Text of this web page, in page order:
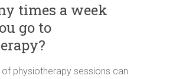
times a week
go to
physiotherapy sessions can